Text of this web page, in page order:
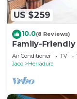
US $259
10.0(8 Reviews)
Family-Friendly
Sueños
Air Conditioner TV
Jaco
Herradura